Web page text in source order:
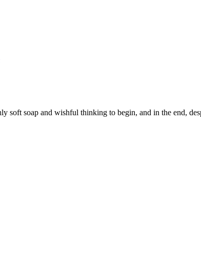
soap and wishful thinking to begin, and in the end,